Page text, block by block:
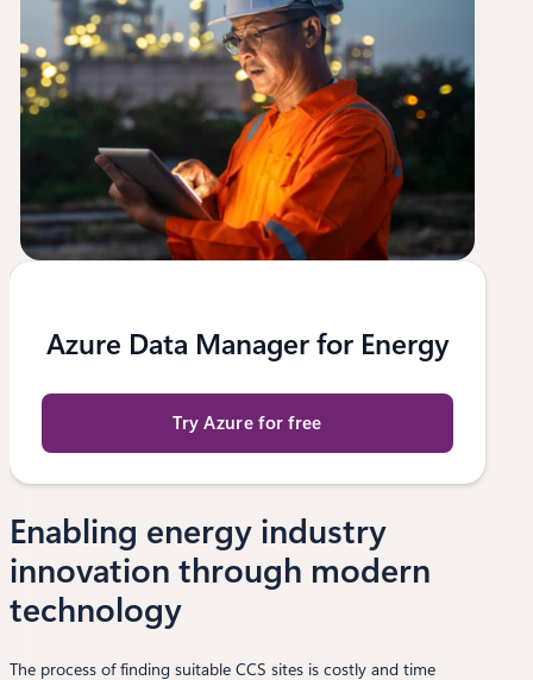
Azure Data Manager for Energy
Try Azure for free
Enabling energy industry
innovation through modern
technology
The process of finding suitable CCS sites is costly and time